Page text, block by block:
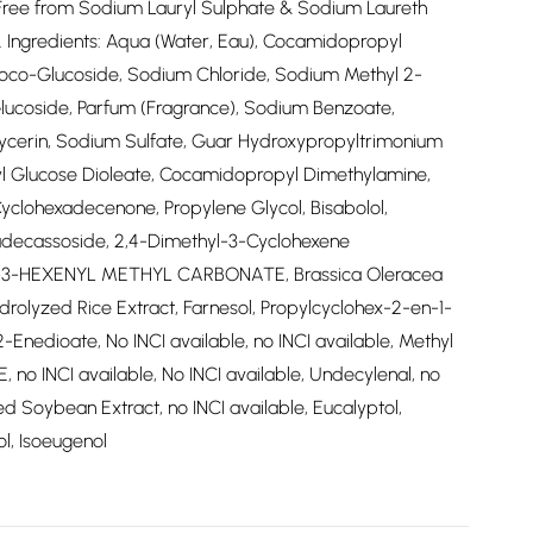
from Sodium Lauryl Sulphate & Sodium Laureth
Aqua (Water, Eau), Cocamidopropyl
Glucoside, Sodium Chloride, Sodium Methyl 2-
Parfum (Fragrance), Sodium Benzoate,
Sodium Sulfate, Guar Hydroxypropyltrimonium
Glucose Dioleate, Cocamidopropyl Dimethylamine,
Propylene Glycol, Bisabolol,
2,4-Dimethyl-3-Cyclohexene
METHYL CARBONATE, Brassica Oleracea
Rice Extract, Farnesol, Propylcyclohex-2-en-1-
No INCI available, no INCI available, Methyl
no INCI available, No INCI available, Undecylenal, no
Soybean Extract, no INCI available, Eucalyptol,
Isoeugenol